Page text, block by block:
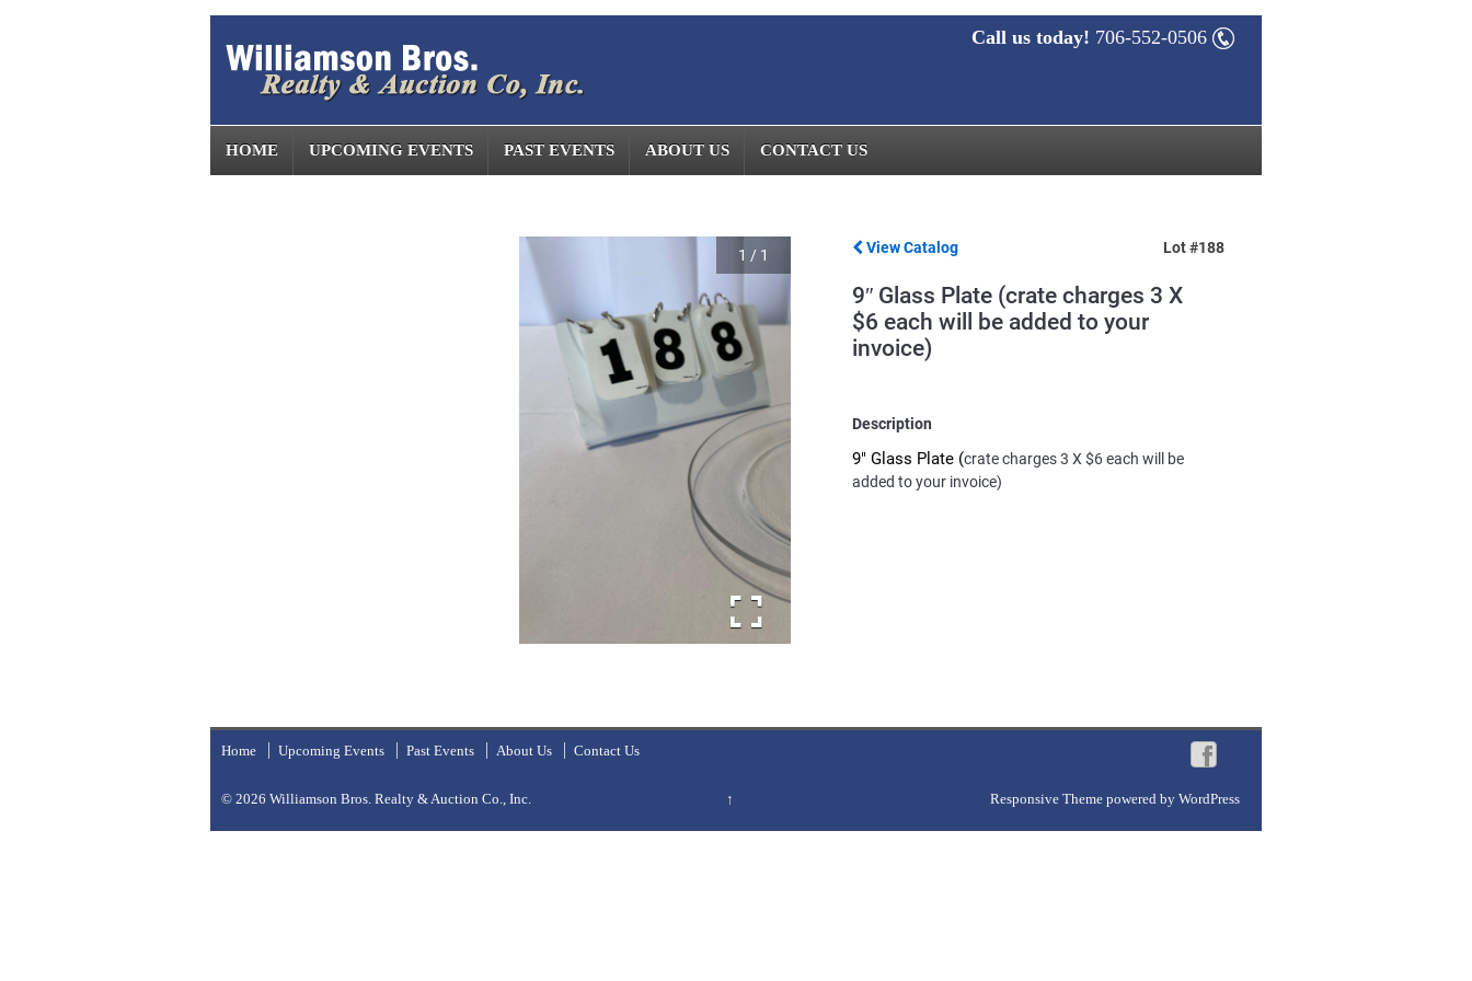
Call us today! 706-552-0506
HOME UPCOMING EVENTS PAST EVENTS ABOUT US CONTACT US
1 / 1 View Catalog Lot #188
9″ Glass Plate (crate charges 3 X
$6 each will be added to your
invoice)
Description
9" Glass Plate (crate charges 3 X $6 each will be
added to your invoice)
Home Upcoming Events Past Events About Us Contact Us
© 2026 Williamson Bros. Realty & Auction Co., Inc. ↑ Responsive Themepowered by WordPress